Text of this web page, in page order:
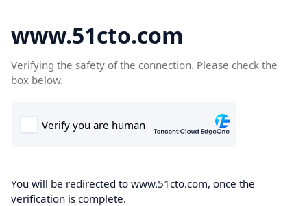
www.51cto.com
Verifying the safety of the connection. Please check the
box below.
You will be redirected to www.51cto.com, once the
verification is complete.